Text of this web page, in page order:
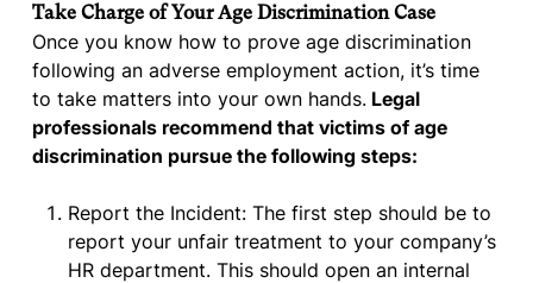
Take Charge of Your Age Discrimination Case
Once you know how to prove age discrimination
following an adverse employment action, it’s time
to take matters into your own hands. Legal
professionals recommend that victims of age
discrimination pursue the following steps:
Report the Incident: The first step should be to
report your unfair treatment to your company’s
HR department. This should open an internal